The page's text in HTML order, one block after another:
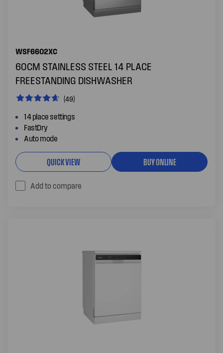
WSF6602XC
60CM STAINLESS STEEL 14 PLACE
FREESTANDING DISHWASHER
(49)
14 place settings
FastDry
Auto mode
QUICK VIEW BUY ONLINE
Add to compare